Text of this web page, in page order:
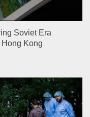
Soviet Era
Kong